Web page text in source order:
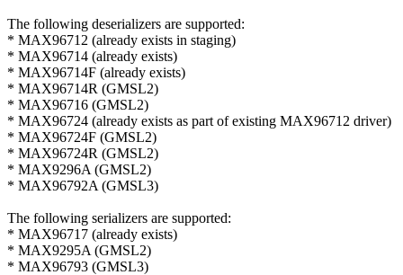
The following deserializers are supported:
* MAX96712 (already exists in staging)
* MAX96714 (already exists)
* MAX96714F (already exists)
* MAX96714R (GMSL2)
* MAX96716 (GMSL2)
* MAX96724 (already exists as part of existing MAX96712 driver)
* MAX96724F (GMSL2)
* MAX96724R (GMSL2)
* MAX9296A (GMSL2)
* MAX96792A (GMSL3)
The following serializers are supported:
* MAX96717 (already exists)
* MAX9295A (GMSL2)
* MAX96793 (GMSL3)